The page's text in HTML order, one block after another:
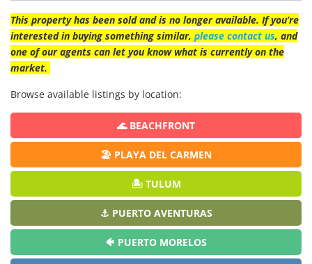
This property has been sold and is no longer available. If you’re
interested in buying something similar, please contact us, and
one of our agents can let you know what is currently on the
market.
Browse available listings by location:
🌊 BEACHFRONT
🏖️ PLAYA DEL CARMEN
🏝️ TULUM
⚓ PUERTO AVENTURAS
🐠 PUERTO MORELOS